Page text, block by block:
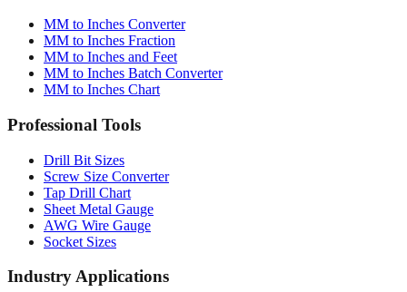
MM to Inches Converter
MM to Inches Fraction
MM to Inches and Feet
MM to Inches Batch Converter
MM to Inches Chart
Professional Tools
Drill Bit Sizes
Screw Size Converter
Tap Drill Chart
Sheet Metal Gauge
AWG Wire Gauge
Socket Sizes
Industry Applications